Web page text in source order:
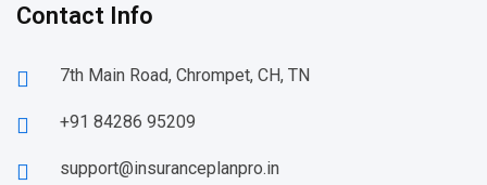
Contact Info
7th Main Road, Chrompet, CH, TN
+91 84286 95209
support@insuranceplanpro.in